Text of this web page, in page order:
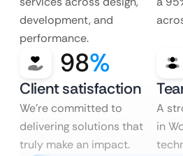
development, and
performance.
98%
Client satisfaction
We’re committed to
delivering solutions that
truly make an impact.
A
in